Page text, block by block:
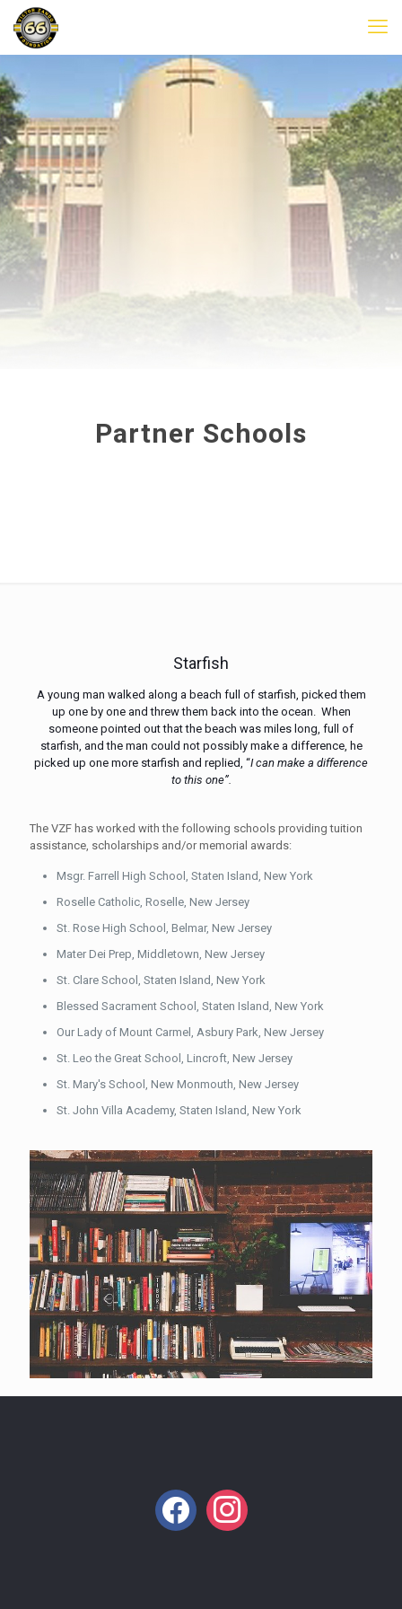
Partner Schools
Starfish
A young man walked along a beach full of starfish, picked them
up one by one and threw them back into the ocean. When
someone pointed out that the beach was miles long, full of
starfish, and the man could not possibly make a difference, he
picked up one more starfish and replied, “I can make a difference
to this one”.
The VZF has worked with the following schools providing tuition
assistance, scholarships and/or memorial awards:
Msgr. Farrell High School, Staten Island, New York
Roselle Catholic, Roselle, New Jersey
St. Rose High School, Belmar, New Jersey
Mater Dei Prep, Middletown, New Jersey
St. Clare School, Staten Island, New York
Blessed Sacrament School, Staten Island, New York
Our Lady of Mount Carmel, Asbury Park, New Jersey
St. Leo the Great School, Lincroft, New Jersey
St. Mary's School, New Monmouth, New Jersey
St. John Villa Academy, Staten Island, New York
facebook instagram